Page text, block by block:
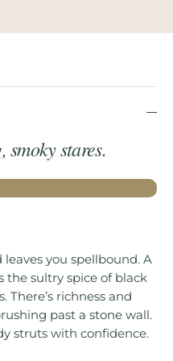
stares.
leaves you spellbound. A
sultry spice of black
richness and
past a stone wall.
struts with confidence.